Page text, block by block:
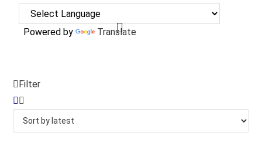
Powered by Translate
Filter